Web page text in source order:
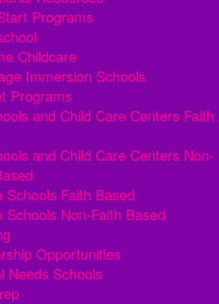
Programs
Childcare
Immersion Schools
Programs
and Child Care Centers Faith
and Child Care Centers Non-
Schools Faith Based
Schools Non-Faith Based
Opportunities
Needs Schools